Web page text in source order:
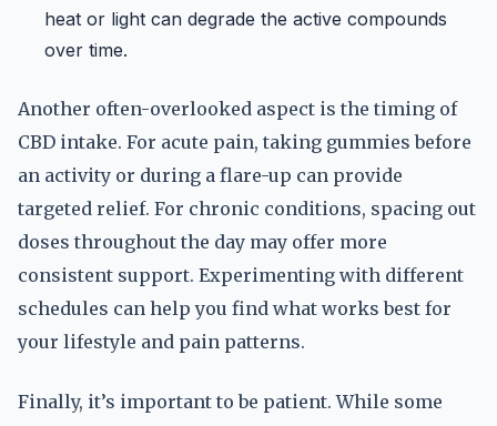
heat or light can degrade the active compounds
over time.
Another often-overlooked aspect is the timing of
CBD intake. For acute pain, taking gummies before
an activity or during a flare-up can provide
targeted relief. For chronic conditions, spacing out
doses throughout the day may offer more
consistent support. Experimenting with different
schedules can help you find what works best for
your lifestyle and pain patterns.
Finally, it’s important to be patient. While some